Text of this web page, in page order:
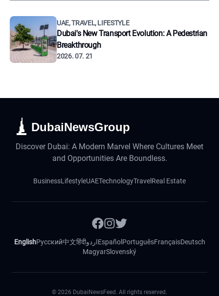
UAE, TRAVEL, LIFESTYLE
Dubai's New Transport Evolution: A Pedestrian
Breakthrough
2026. 07. 21
DubaiNewsGroup
Discover Dubai: A Modern Marvel Where Cultures Meet
and Opportunities Are Boundless.
BusinessLifestyleUAETechnologyTravel Real Estate
EnglishРусский中文हिंदीاردوEspañol PortuguêsFrançaisDeutsch
MagyarSlovenský
© 2026 DubaiNewsFeed. All rights reserved.